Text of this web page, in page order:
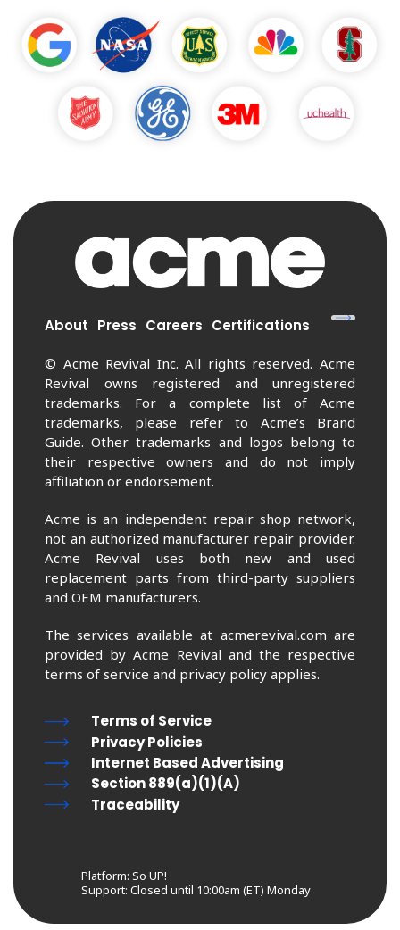
About Press Careers Certifications
© Acme Revival Inc. All rights reserved. Acme
Revival owns registered and unregistered
trademarks. For a complete list of Acme
trademarks, please refer to Acme’s Brand
Guide. Other trademarks and logos belong to
their respective owners and do not imply
affiliation or endorsement.
Acme is an independent repair shop network,
not an authorized manufacturer repair provider.
Acme Revival uses both new and used
replacement parts from third-party suppliers
and OEM manufacturers.
The services available at acmerevival.com are
provided by Acme Revival and the respective
terms of service and privacy policy applies.
Terms of Service
Privacy Policies
Internet Based Advertising
Section 889(a)(1)(A)
Traceability
Platform: So UP!
Support: Closed until 10:00am (ET) Monday